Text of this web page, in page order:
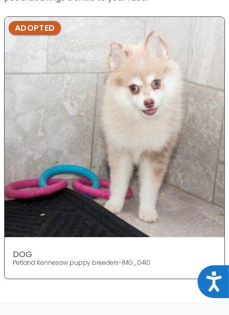
ADOPTED
DOG
Petland Kennesaw puppy breeders-IMG_0410